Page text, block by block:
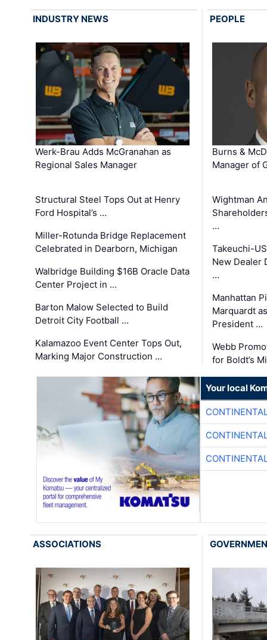
INDUSTRY NEWS
Werk-Brau Adds McGranahan as
Regional Sales Manager
Structural Steel Tops Out at Henry
Ford Hospital’s …
Miller-Rotunda Bridge Replacement
Celebrated in Dearborn, Michigan
Walbridge Building $16B Oracle Data
Center Project in …
Barton Malow Selected to Build
Detroit City Football …
Kalamazoo Event Center Tops Out,
Marking Major Construction …
PEOPLE
Burns &
Manager of
Wightman
…
Takeuchi-
New Dealer
…
Manhattan
Marquardt
President …
Webb
for Boldt’s
Your local
ASSOCIATIONS